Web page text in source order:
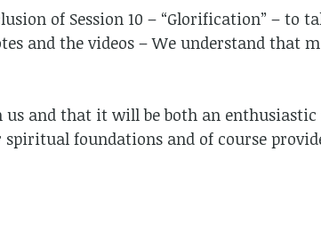
of Session 10 – “Glorification” – to
and the videos – We understand that
and that it will be both an
foundations and of course